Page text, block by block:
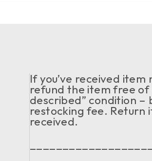
If you’ve received
refund the item free
described” condition –
restocking fee. Return
received.